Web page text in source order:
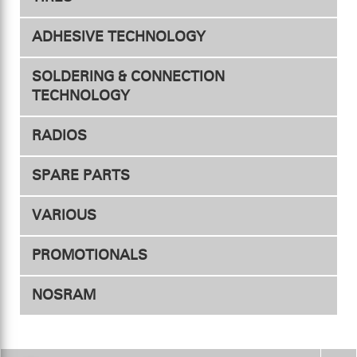
Accessories
Tires
Accessories
ADHESIVE TECHNOLOGY
SOLDERING & CONNECTION
TECHNOLOGY
Soldering station
RADIOS
SPARE PARTS
VARIOUS
PROMOTIONALS
NOSRAM